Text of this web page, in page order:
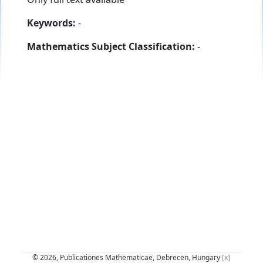
Keywords: -
Mathematics Subject Classification: -
© 2026, Publicationes Mathematicae, Debrecen, Hungary [x]